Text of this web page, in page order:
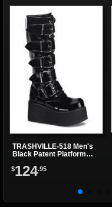
TRASHVILLE-518 Men's
Black Patent Platform
$124.95